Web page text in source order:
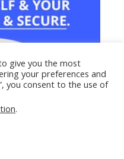
give you the most
your preferences and
you consent to the use of
.